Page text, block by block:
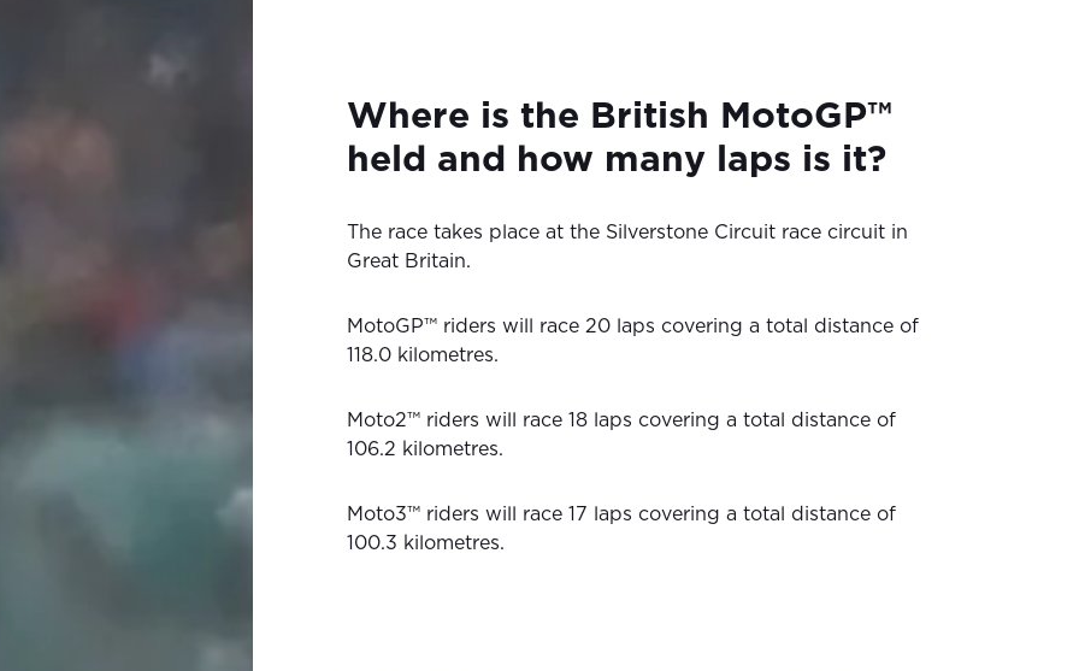
Where is the British MotoGP™
held and how many laps is it?
The race takes place at the Silverstone Circuit race circuit in
Great Britain.
MotoGP™ riders will race 20 laps covering a total distance of
118.0 kilometres.
Moto2™ riders will race 18 laps covering a total distance of
106.2 kilometres.
Moto3™ riders will race 17 laps covering a total distance of
100.3 kilometres.